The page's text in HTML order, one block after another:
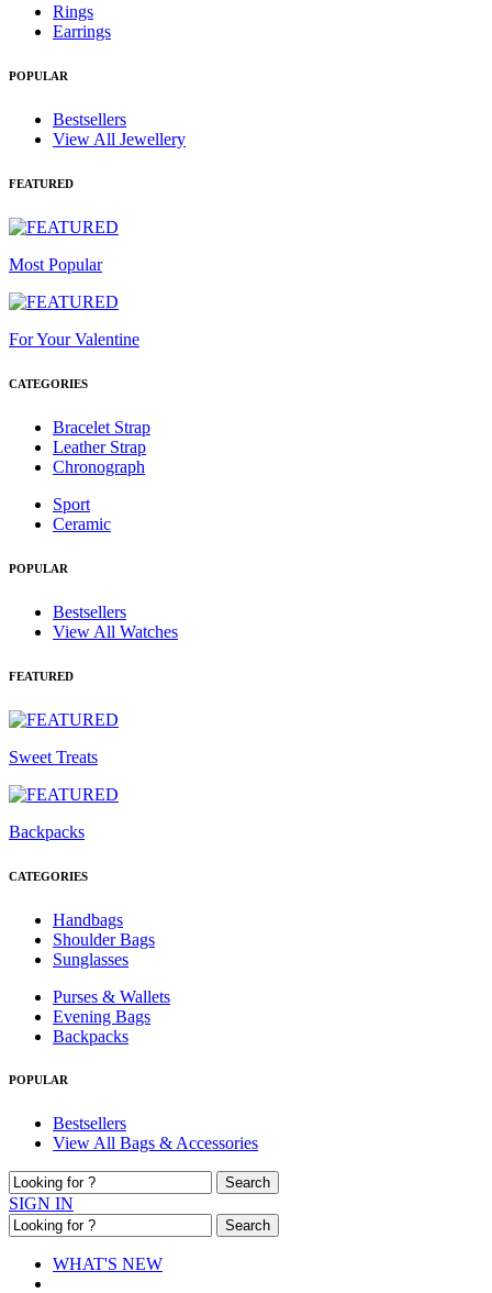
Rings
Earrings
POPULAR
Bestsellers
View All Jewellery
FEATURED
Most Popular
For Your Valentine
CATEGORIES
Bracelet Strap
Leather Strap
Chronograph
Sport
Ceramic
POPULAR
Bestsellers
View All Watches
FEATURED
Sweet Treats
Backpacks
CATEGORIES
Handbags
Shoulder Bags
Sunglasses
Purses & Wallets
Evening Bags
Backpacks
POPULAR
Bestsellers
View All Bags & Accessories
Search
SIGN IN
Search
WHAT'S NEW